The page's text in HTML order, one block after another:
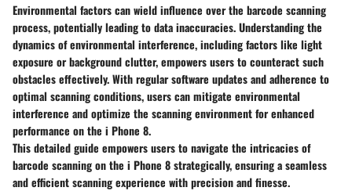
Environmental factors can wield influence over the barcode scanning
process, potentially leading to data inaccuracies. Understanding the
dynamics of environmental interference, including factors like light
exposure or background clutter, empowers users to counteract such
obstacles effectively. With regular software updates and adherence to
optimal scanning conditions, users can mitigate environmental
interference and optimize the scanning environment for enhanced
performance on the i Phone 8.
This detailed guide empowers users to navigate the intricacies of
barcode scanning on the i Phone 8 strategically, ensuring a seamless
and efficient scanning experience with precision and finesse.